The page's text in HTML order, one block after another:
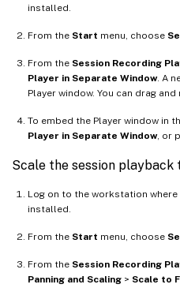
installed.
From the Start menu, choose
From the Session Recording
Player in Separate Window. A
Player window. You can drag
To embed the Player window in
Player in Separate Window, or
Scale the session
Log on to the workstation
installed.
From the Start menu, choose
From the Session Recording
Panning and Scaling > Scale to